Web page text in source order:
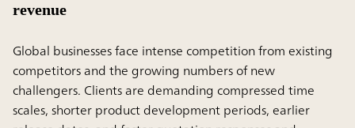
revenue
Global businesses face intense competition from existing
competitors and the growing numbers of new
challengers. Clients are demanding compressed time
scales, shorter product development periods, earlier